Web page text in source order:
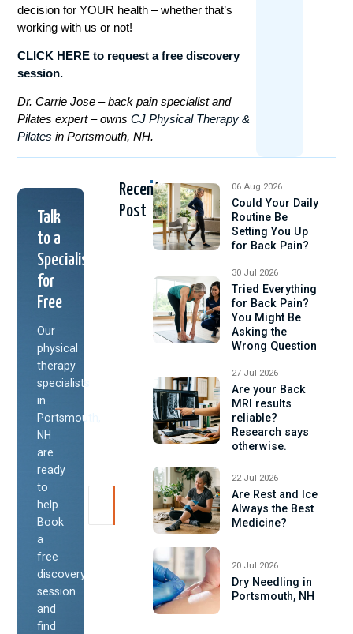
decision for YOUR health – whether that’s
working with us or not!
CLICK HERE to request a free discovery
session.
Dr. Carrie Jose – back pain specialist and
Pilates expert – ownsCJ Physical Therapy &
Pilates in Portsmouth, NH.
Talk
to a
Specialist
for
Free
Our
physical
therapy
specialists
in
Portsmouth,
NH
are
ready
to
help.
Book
a
free
discovery
session
and
find
Recent
Post
06 Aug 2026
Could Your Daily
Routine Be
Setting You Up
for Back Pain?
30 Jul 2026
Tried Everything
for Back Pain?
You Might Be
Asking the
Wrong Question
27 Jul 2026
Are your Back
MRI results
reliable?
Research says
otherwise.
22 Jul 2026
Are Rest and Ice
Always the Best
Medicine?
20 Jul 2026
Dry Needling in
Portsmouth, NH